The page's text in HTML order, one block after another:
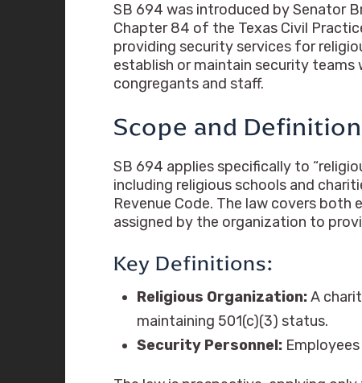
SB 694 was introduced by Senator
Chapter 84 of the Texas Civil
providing security services for
establish or maintain security
congregants and staff.
Scope and
SB 694 applies specifically to
including religious schools and
Revenue Code. The law covers both
assigned by the organization to
Key Definitions:
Religious Organization:A
maintaining 501(c)(3) status.
Security Personnel: